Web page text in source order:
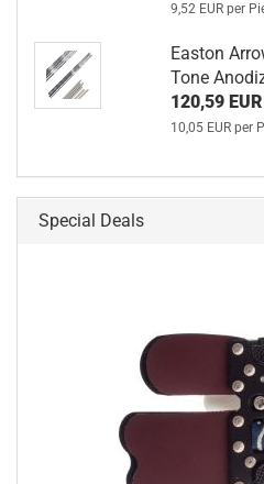
9,52 EUR per
Easton
Tone
120,59 EUR
10,05 EUR per
Special Deals